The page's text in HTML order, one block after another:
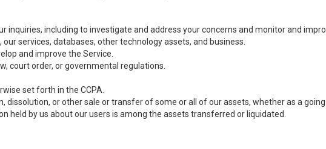
including to investigate and address your concerns and monitor and
services, databases, other technology assets, and business.
and improve the Service.
court order, or governmental regulations.
set forth in the CCPA.
or other sale or transfer of some or all of our assets, whether as a
held by us about our users is among the assets transferred or liquidated.